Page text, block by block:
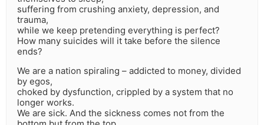
suffering from crushing anxiety, depression, and
trauma,
while we keep pretending everything is perfect?
How many suicides will it take before the silence
ends?
We are a nation spiraling – addicted to money, divided
by egos,
choked by dysfunction, crippled by a system that no
longer works.
We are sick. And the sickness comes not from the